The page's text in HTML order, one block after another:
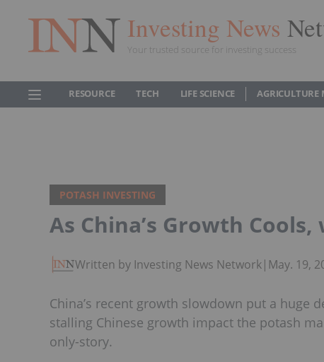
Investing News
Your trusted source for investing success
RESOURCE TECH LIFE SCIENCE AGRICULTURE
POTASH INVESTING
As China’s Growth
Written by Investing News Network| May. 19,
China’s recent growth slowdown put a
stalling Chinese growth impact the potash
only-story.